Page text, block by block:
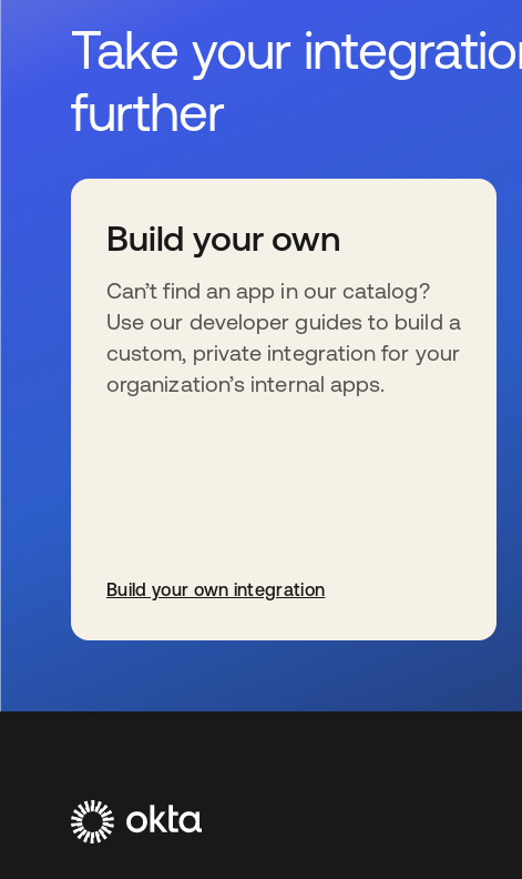
Take your
further
Build your own
Can’t find an app in our catalog?
Use our developer guides to build a
custom, private integration for your
organization’s internal apps.
Build your own integration